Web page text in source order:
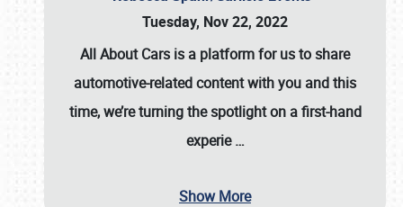
Tuesday, Nov 22, 2022
All About Cars is a platform for us to share
automotive-related content with you and this
time, we’re turning the spotlight on a first-hand
experie…
Show More